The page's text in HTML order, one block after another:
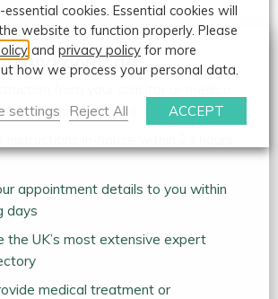
and don’t do
(not direct from you)
appointment details to you within
days
the UK’s most extensive expert
medical treatment or
cookies. Essential cookies will
website to function properly. Please
and privacy policy for more
how we process your personal data.
settings Reject All ACCEPT